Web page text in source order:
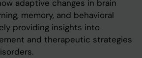
adaptive changes in brain
memory, and behavioral
providing insights into
and therapeutic strategies